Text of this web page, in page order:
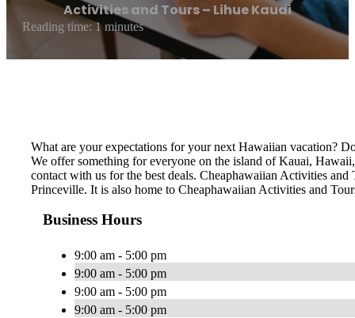
Activities and Tours – Lihue Kauai
Reading time: 1 minutes
What are your expectations for your next Hawaiian vacation?
We offer something for everyone on the island of Kauai,
contact with us for the best deals. Cheaphawaiian Activities
Princeville. It is also home to Cheaphawaiian Activities and
Business Hours
9:00 am - 5:00 pm
9:00 am - 5:00 pm
9:00 am - 5:00 pm
9:00 am - 5:00 pm